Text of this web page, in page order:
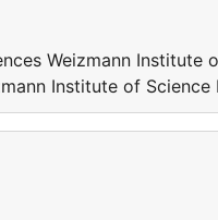
Weizmann Institute
Institute of Science